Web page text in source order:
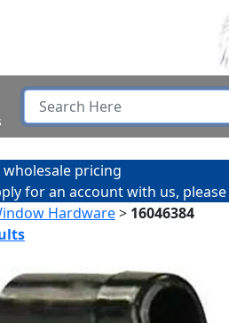
pricing
for an account with us, please
Hardware> 16046384